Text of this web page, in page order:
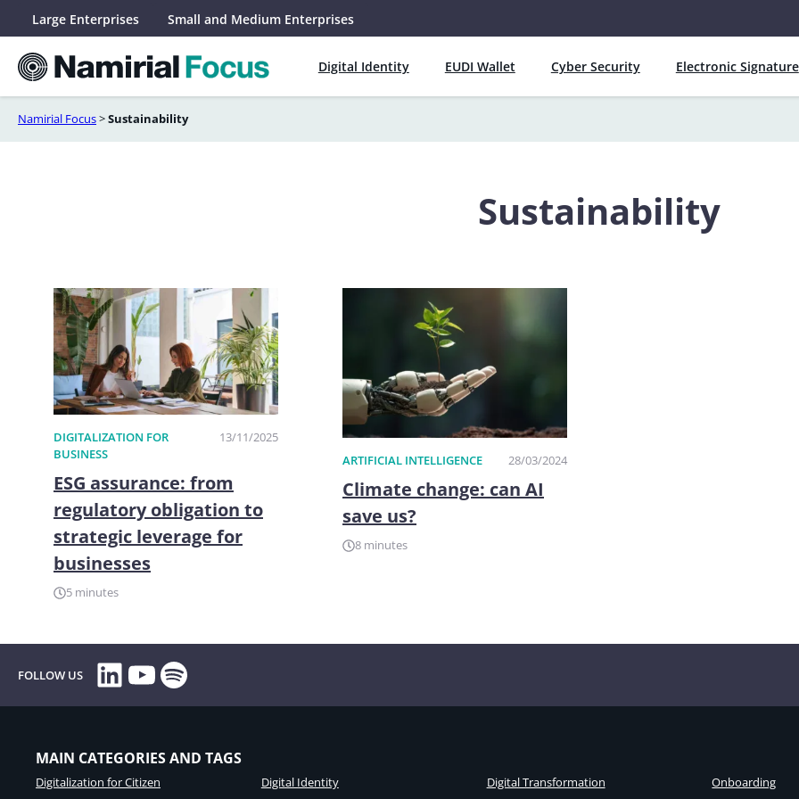
content
Large Enterprises Small and Medium Enterprises
Digital Identity EUDI Wallet Cyber Security Electronic Signature
Namirial Focus>Sustainability
Sustainability
DIGITALIZATION FOR
BUSINESS
13/11/2025
ESG assurance: from
regulatory obligation to
strategic leverage for
businesses
5 minutes
ARTIFICIAL INTELLIGENCE 28/03/2024
Climate change: can AI
save us?
8 minutes
FOLLOW US LinkedIn
YouTube
Spotify
MAIN CATEGORIES AND TAGS
Digitalization for Citizen
Digital Identity
Digital Transformation
Onboarding